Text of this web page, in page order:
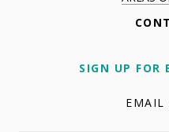
SIGN UP FOR
EMAIL